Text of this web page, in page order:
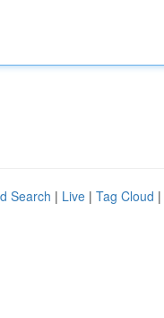
Search | Live | Tag Cloud |